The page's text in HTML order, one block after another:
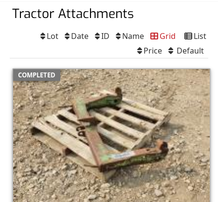
Tractor Attachments
List
Grid
Name
ID
Date
Lot
Default
Price
COMPLETED